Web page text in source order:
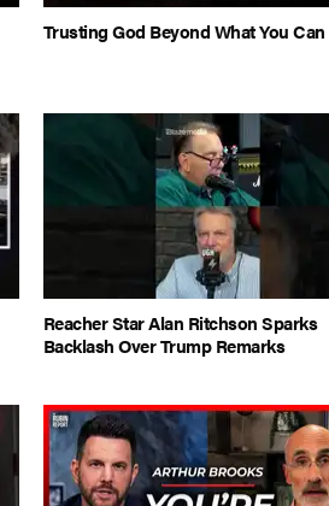
Trusting God Beyond What You Can
Reacher Star Alan Ritchson Sparks
Backlash Over Trump Remarks